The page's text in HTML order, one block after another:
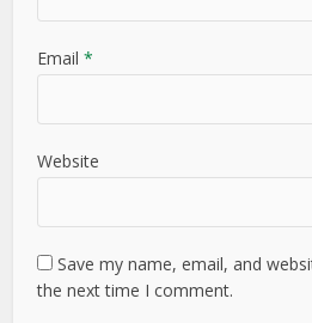
Email *
Website
Save my name, email, and
the next time I comment.